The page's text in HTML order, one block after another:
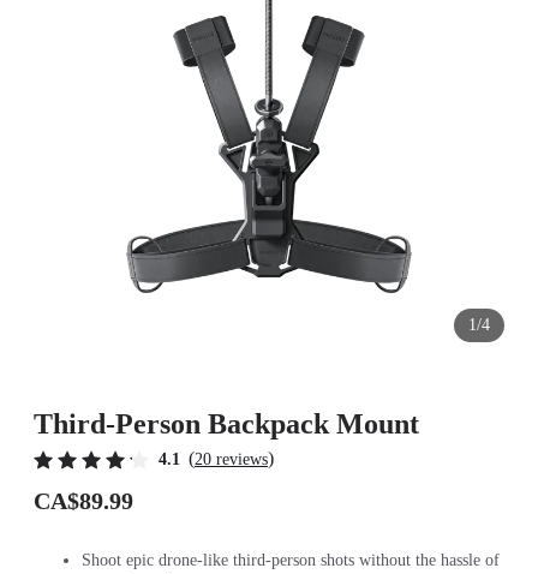
1/4
Third-Person Backpack Mount
4.1 (20 reviews)
CA$89.99
Shoot epic drone-like third-person shots without the hassle of